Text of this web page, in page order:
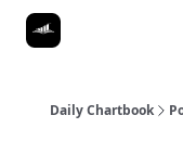
Daily Chartbook